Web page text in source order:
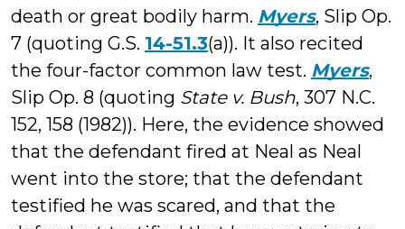
death or great bodily harm. Myers, Slip Op.
7 (quoting G.S. 14-51.3(a)). It also recited
the four-factor common law test. Myers,
Slip Op. 8 (quoting State v. Bush, 307 N.C.
152, 158 (1982)). Here, the evidence showed
that the defendant fired at Neal as Neal
went into the store; that the defendant
testified he was scared, and that the